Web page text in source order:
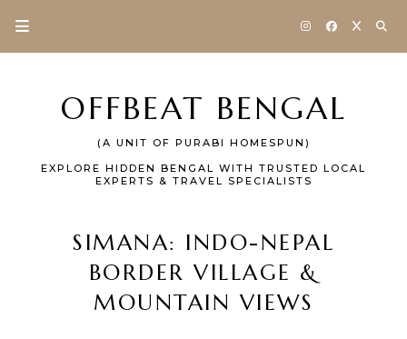
OFFBEAT BENGAL
(A UNIT OF PURABI HOMESPUN)
EXPLORE HIDDEN BENGAL WITH TRUSTED LOCAL
EXPERTS & TRAVEL SPECIALISTS
SIMANA: INDO-NEPAL
BORDER VILLAGE &
MOUNTAIN VIEWS